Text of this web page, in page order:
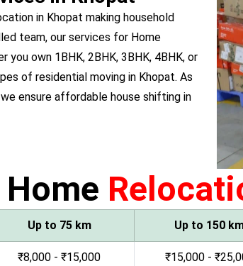
in Khopat making household
team, our services for Home
you own 1BHK, 2BHK, 3BHK, 4BHK, or
of residential moving in Khopat. As
ensure affordable house shifting in
Home
Up to 75 km Up to 150
₹8,000 - ₹15,000 ₹15,000 -